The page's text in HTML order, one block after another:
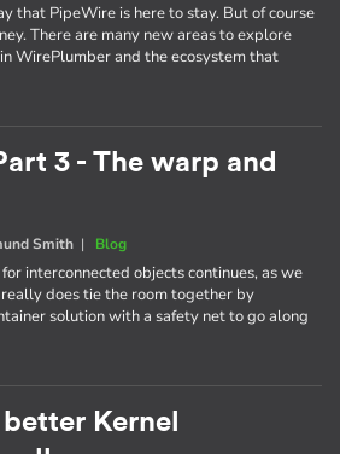
that PipeWire is here to stay. But of course
There are many new areas to explore
WirePlumber and the ecosystem that
3 - The warp and
Smith | Blog
interconnected objects continues, as we
does tie the room together by
solution with a safety net to go along
Kernel